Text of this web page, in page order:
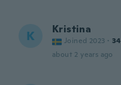
K Kristina
Joined 2023 · 34
about 2 years ago